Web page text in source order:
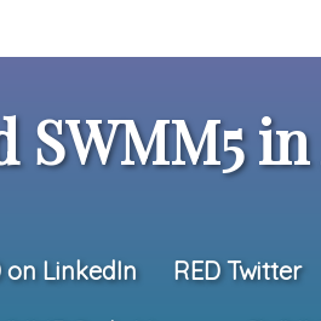
SWMM5
on LinkedIn RED Twitter